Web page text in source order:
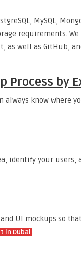
MySQL,
requirements.
as well as GitHub,
Process by
always know where
identify your
UI mockups so
in Dubai .